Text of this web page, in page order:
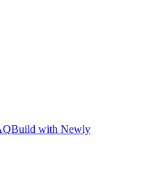
Build with Newly